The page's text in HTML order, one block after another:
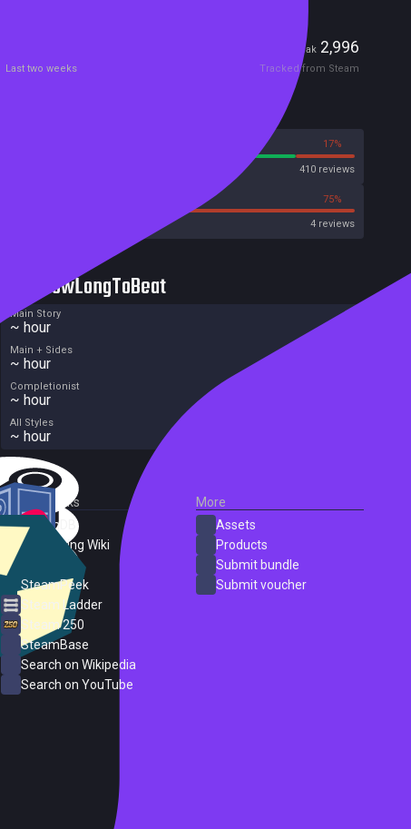
Peak 2,996
Last two weeks Tracked from Steam
17%
410 reviews
75%
4 reviews
HowLongToBeat
Main Story
~ hour
Main + Sides
~ hour
Completionist
~ hour
All Styles
~ hour
External Links
SteamDB
PC Gaming Wiki
SteamPeek
Steam Ladder
Steam 250
SteamBase
Search on Wikipedia
Search on YouTube
More
Assets
Products
Submit bundle
Submit voucher